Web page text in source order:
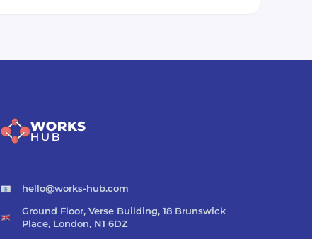
hello@works-hub.com
Ground Floor, Verse Building, 18 Brunswick
Place, London, N1 6DZ